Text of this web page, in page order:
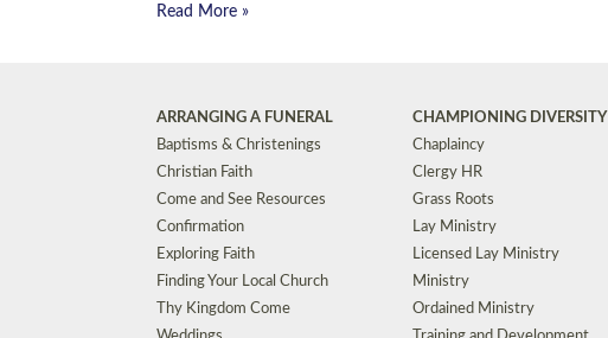
Read More »
ARRANGING A FUNERAL
Baptisms & Christenings
Christian Faith
Come and See Resources
Confirmation
Exploring Faith
Finding Your Local Church
Thy Kingdom Come
CHAMPIONING DIVERSITY
Chaplaincy
Clergy HR
Grass Roots
Lay Ministry
Licensed Lay Ministry
Ministry
Ordained Ministry